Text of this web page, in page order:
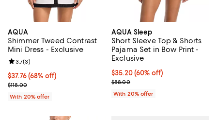
AQUA
Shimmer Tweed Contrast
Mini Dress - Exclusive
$37.76; 68% off; undefined;
$37.76(68% off)
Current sale price $47.20; Previous price $118.00;
$118.00
Review rating: 3.7 out of 5; 3 reviews;
3.7(3)
With 20% offer
AQUA Sleep
Short Sleeve Top & Shorts
Pajama Set in Bow Print -
Exclusive
$35.20; 60% off; undefined;
$35.20(60% off)
Current sale price $44.00;
$88.00
With 20% offer